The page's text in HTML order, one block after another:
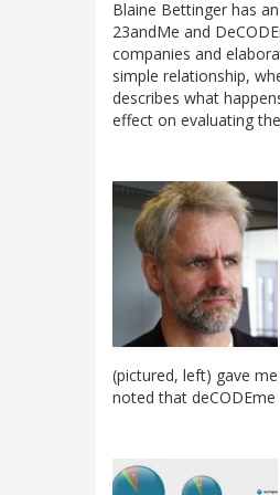
Blaine Bettinger has
23andMe and
companies and
simple relationship,
describes what
effect on evaluating
(pictured, left) gave
noted that